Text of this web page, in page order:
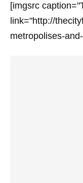
[imgsrc
link="http://
metropolises-